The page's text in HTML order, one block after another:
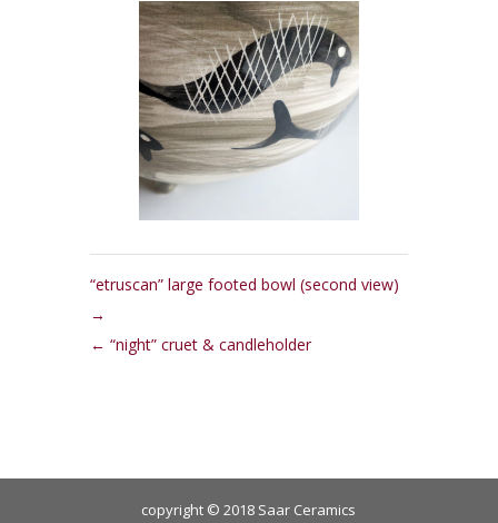
“etruscan” large footed bowl (second view)
“night” cruet & candleholder
copyright © 2018 Saar Ceramics